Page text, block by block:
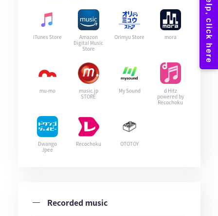
iTunes Store
Amazon
Digital Music
Store
Orimyu Store mora
mu-mo
music.jp
STORE
My Sound
d Hitz
powered by
Recochoku
Dwango
Jpee
Recochoku OTOTOY
Recorded music